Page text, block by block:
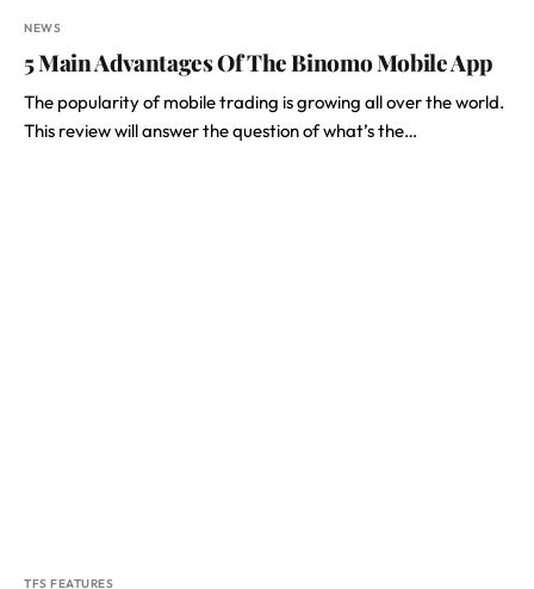
NEWS
5 Main Advantages Of The Binomo Mobile App
The popularity of mobile trading is growing all over the world.
This review will answer the question of what’s the…
TFS FEATURES